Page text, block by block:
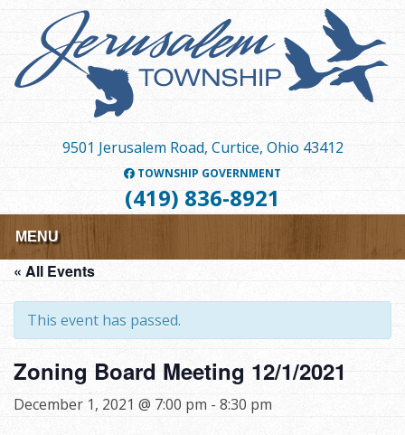
content
9501 Jerusalem Road, Curtice, Ohio 43412
TOWNSHIP GOVERNMENT
(419) 836-8921
MENU
« All Events
This event has passed.
Zoning Board Meeting 12/1/2021
December 1, 2021 @ 7:00 pm - 8:30 pm